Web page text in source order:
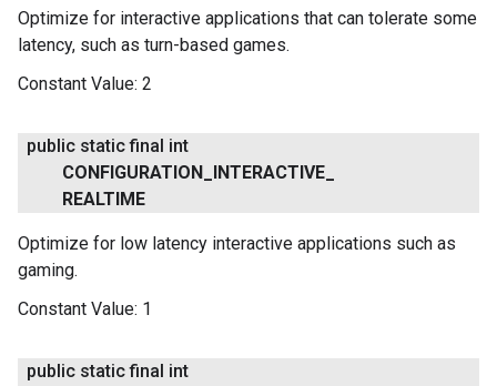
Optimize for interactive applications that can tolerate some
latency, such as turn-based games.
Constant Value: 2
public static final int
CONFIGURATION
INTERACTIVE
REALTIME
Optimize for low latency interactive applications such as
gaming.
Constant Value: 1
public static final int